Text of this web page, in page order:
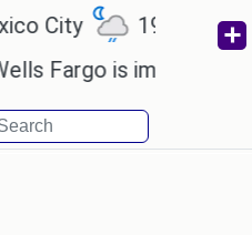
19℃ Cairo
is implementing